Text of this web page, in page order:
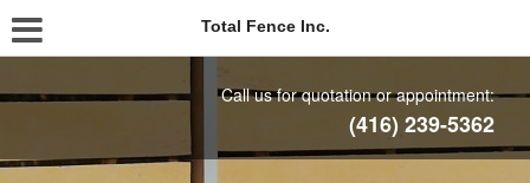
Total Fence Inc.
Call us for quotation or appointment:
(416) 239-5362